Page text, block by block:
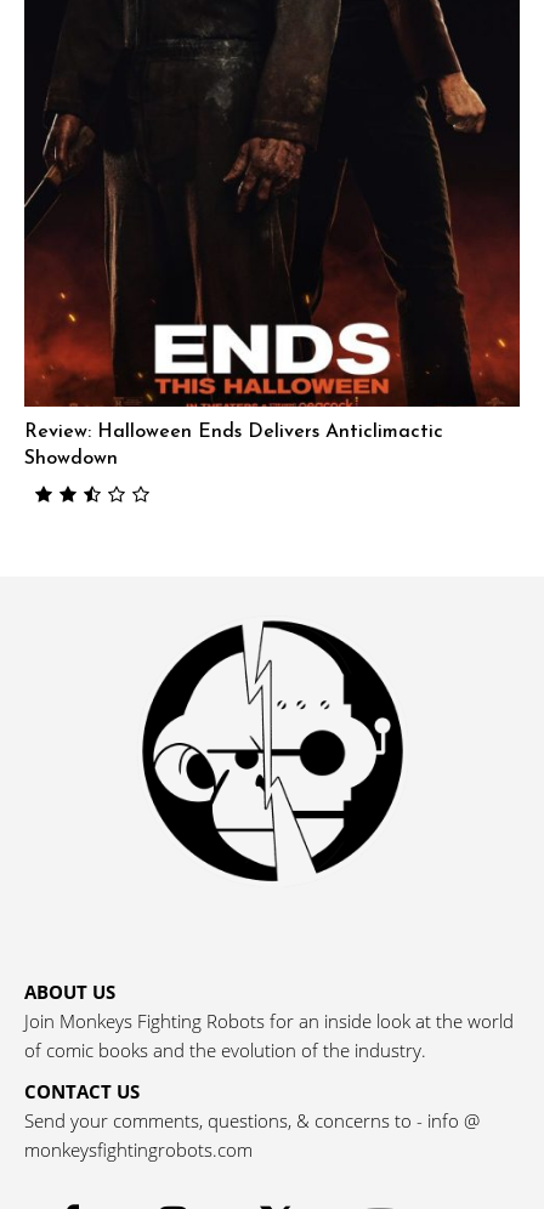
Review: Halloween Ends Delivers Anticlimactic
Showdown
ABOUT US
Join Monkeys Fighting Robots for an inside look at the world
of comic books and the evolution of the industry.
CONTACT US
Send your comments, questions, & concerns to - info @
monkeysfightingrobots.com